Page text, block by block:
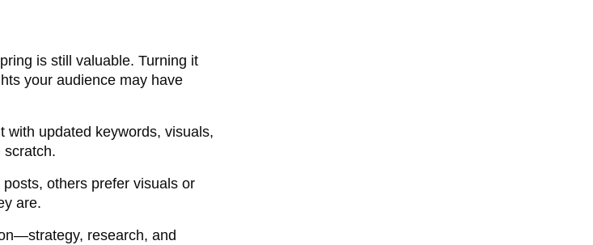
is still valuable. Turning it
your audience may have
with updated keywords, visuals,
scratch.
others prefer visuals or
are.
research, and